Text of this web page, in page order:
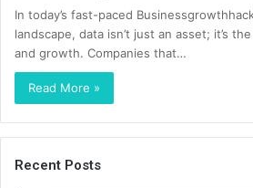
In today’s fast-paced
landscape, data isn’t just an asset; it’s
and growth. Companies that…
Read More »
Recent Posts